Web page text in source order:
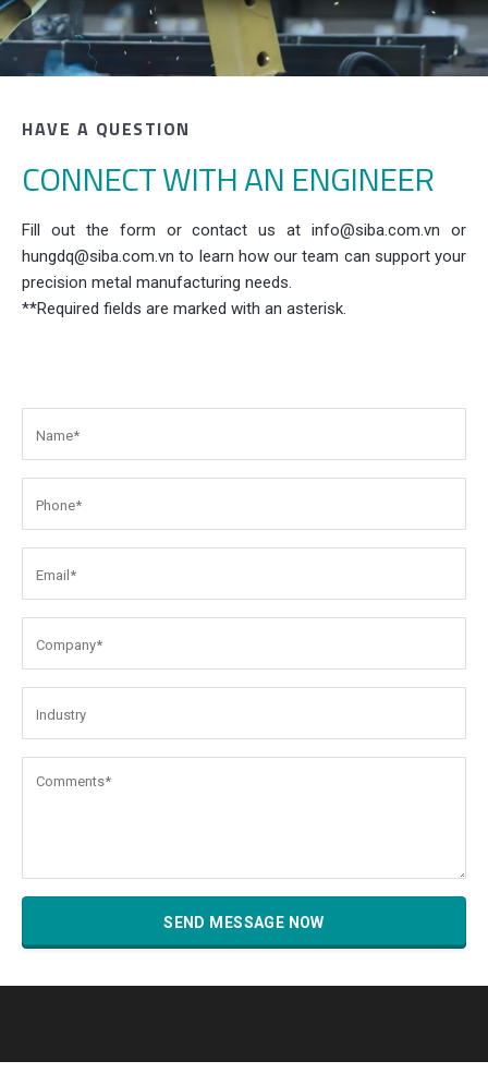
HAVE A QUESTION
CONNECT WITH AN ENGINEER
Fill out the form or contact us at info@siba.com.vn or
hungdq@siba.com.vn to learn how our team can support your
precision metal manufacturing needs.
**Required fields are marked with an asterisk.